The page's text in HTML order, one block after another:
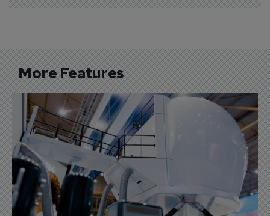
More Features